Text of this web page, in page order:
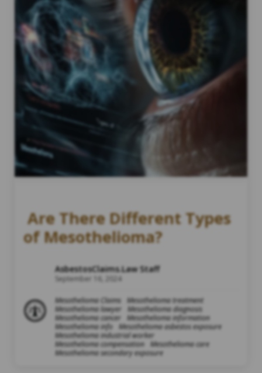
Are There Different Types
of Mesothelioma?
AsbestosClaims.Law Staff
September 16, 2024
Mesothelioma Claims
Mesothelioma treatment
Mesothelioma lawyer
Mesothelioma diagnosis
Mesothelioma cancer
Mesothelioma information
Mesothelioma info
Mesothelioma asbestos exposure
Mesothelioma industrial worker
Mesothelioma compensation
Mesothelioma care
Mesothelioma secondary exposure